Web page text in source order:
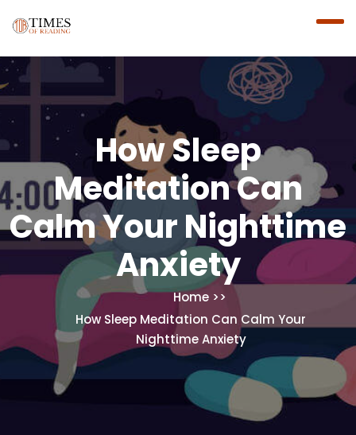
How Sleep
Meditation Can
Calm Your Nighttime
Anxiety
Home
How Sleep Meditation Can Calm Your
Nighttime Anxiety